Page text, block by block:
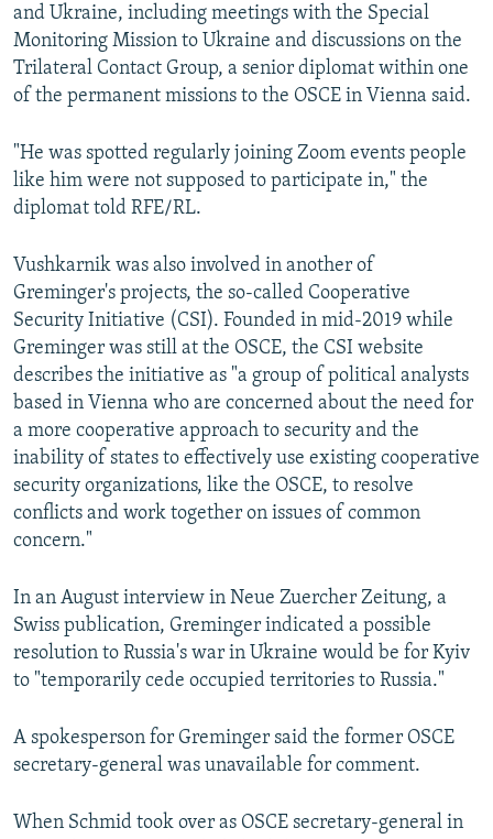
and Ukraine, including meetings with the Special
Monitoring Mission to Ukraine and discussions on the
Trilateral Contact Group, a senior diplomat within one
of the permanent missions to the OSCE in Vienna said.
"He was spotted regularly joining Zoom events people
like him were not supposed to participate in," the
diplomat told RFE/RL.
Vushkarnik was also involved in another of
Greminger's projects, the so-called Cooperative
Security Initiative (CSI). Founded in mid-2019 while
Greminger was still at the OSCE, the CSI website
describes the initiative as "a group of political analysts
based in Vienna who are concerned about the need for
a more cooperative approach to security and the
inability of states to effectively use existing cooperative
security organizations, like the OSCE, to resolve
conflicts and work together on issues of common
concern."
In an August interview in Neue Zuercher Zeitung, a
Swiss publication, Greminger indicated a possible
resolution to Russia's war in Ukraine would be for Kyiv
to "temporarily cede occupied territories to Russia."
A spokesperson for Greminger said the former OSCE
secretary-general was unavailable for comment.
When Schmid took over as OSCE secretary-general in